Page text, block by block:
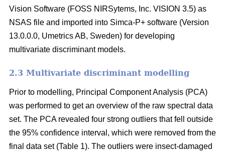
Vision Software (FOSS NIRSytems, Inc. VISION 3.5) as
NSAS file and imported into Simca-P+ software (Version
13.0.0.0, Umetrics AB, Sweden) for developing
multivariate discriminant models.
2.3 Multivariate discriminant modelling
Prior to modelling, Principal Component Analysis (PCA)
was performed to get an overview of the raw spectral data
set. The PCA revealed four strong outliers that fell outside
the 95% confidence interval, which were removed from the
final data set (Table 1). The outliers were insect-damaged